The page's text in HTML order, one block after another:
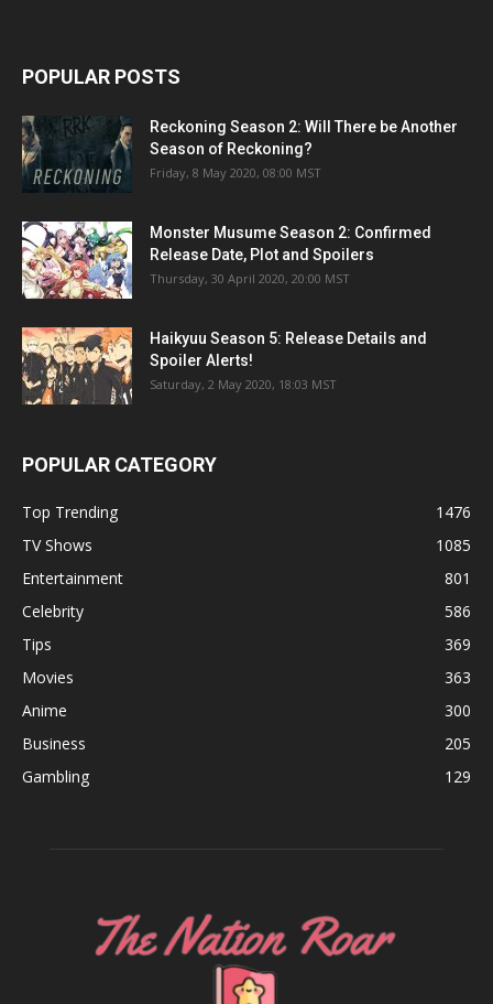
POPULAR POSTS
Reckoning Season 2: Will There be Another
Season of Reckoning?
Friday, 8 May 2020, 08:00 MST
Monster Musume Season 2: Confirmed
Release Date, Plot and Spoilers
Thursday, 30 April 2020, 20:00 MST
Haikyuu Season 5: Release Details and
Spoiler Alerts!
Saturday, 2 May 2020, 18:03 MST
POPULAR CATEGORY
Top Trending
1476
TV Shows
1085
Entertainment
801
Celebrity
586
Tips
369
Movies
363
Anime
300
Business
205
Gambling
129